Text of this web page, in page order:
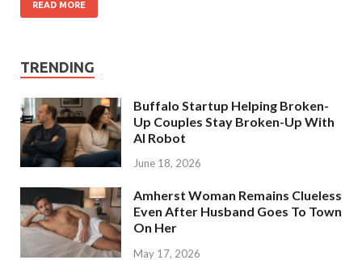
READ MORE
TRENDING
Buffalo Startup Helping Broken-
Up Couples Stay Broken-Up With
AI Robot
June 18, 2026
Amherst Woman Remains Clueless
Even After Husband Goes To Town
On Her
May 17, 2026